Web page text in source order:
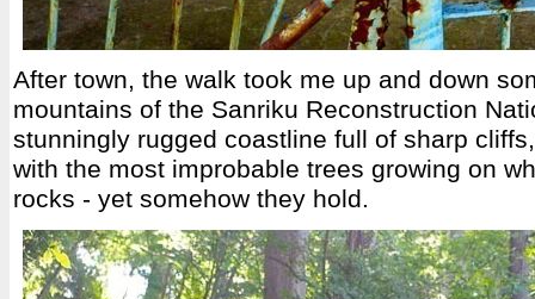
After town, the walk took me up and down
mountains of the Sanriku Reconstruction
stunningly rugged coastline full of sharp
with the most improbable trees growing on
rocks - yet somehow they hold.